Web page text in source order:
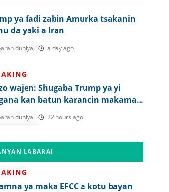
ya fadi zabin Amurka tsakanin
da yaki a Iran
duniya a day ago
wajen: Shugaba Trump ya yi
kan batun karancin makaman
duniya 22 hours ago
LABARAI
ya maka EFCC a kotu bayan